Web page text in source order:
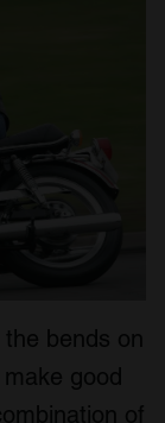
the bends on
good
of